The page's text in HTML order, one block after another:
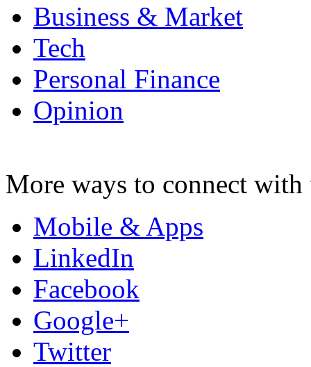
Business & Market
Tech
Personal Finance
Opinion
More ways to connect with
Mobile & Apps
LinkedIn
Facebook
Google+
Twitter